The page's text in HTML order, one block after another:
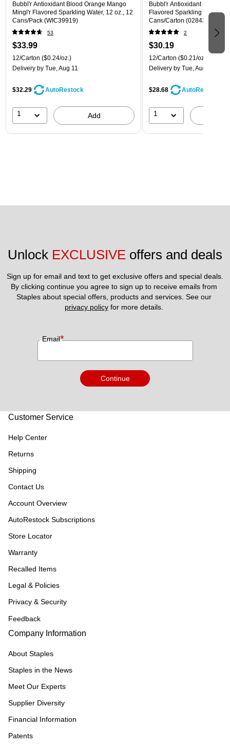
Bubbl'r Antioxidant Blood Orange Mango
Mingl'r Flavored Sparkling Water, 12 oz., 12
Cans/Pack (WIC39919)
53
$33.99
12/Carton ($0.24/oz.)
Delivery by Tue, Aug 11
$32.29 AutoRestock
1 Add
Bubbl'r Antioxidant Pitaya
Flavored Sparkling Water,
Cans/Carton
2
$30.19
12/Carton ($0.21/oz.)
Delivery by Tue, Aug 11
$28.68 AutoRestock
1
Unlock EXCLUSIVE offers and deals
Sign up for email and text to get exclusive offers and special deals.
By clicking continue you agree to sign up to receive emails from
privacy policy for more details.
Email*
Continue
Customer Service
Help Center
Returns
Shipping
Contact Us
Account Overview
AutoRestock Subscriptions
Store Locator
Warranty
Recalled Items
Legal & Policies
Privacy & Security
Feedback
Company Information
About Staples
Staples in the News
Meet Our Experts
Supplier Diversity
Financial Information
Patents